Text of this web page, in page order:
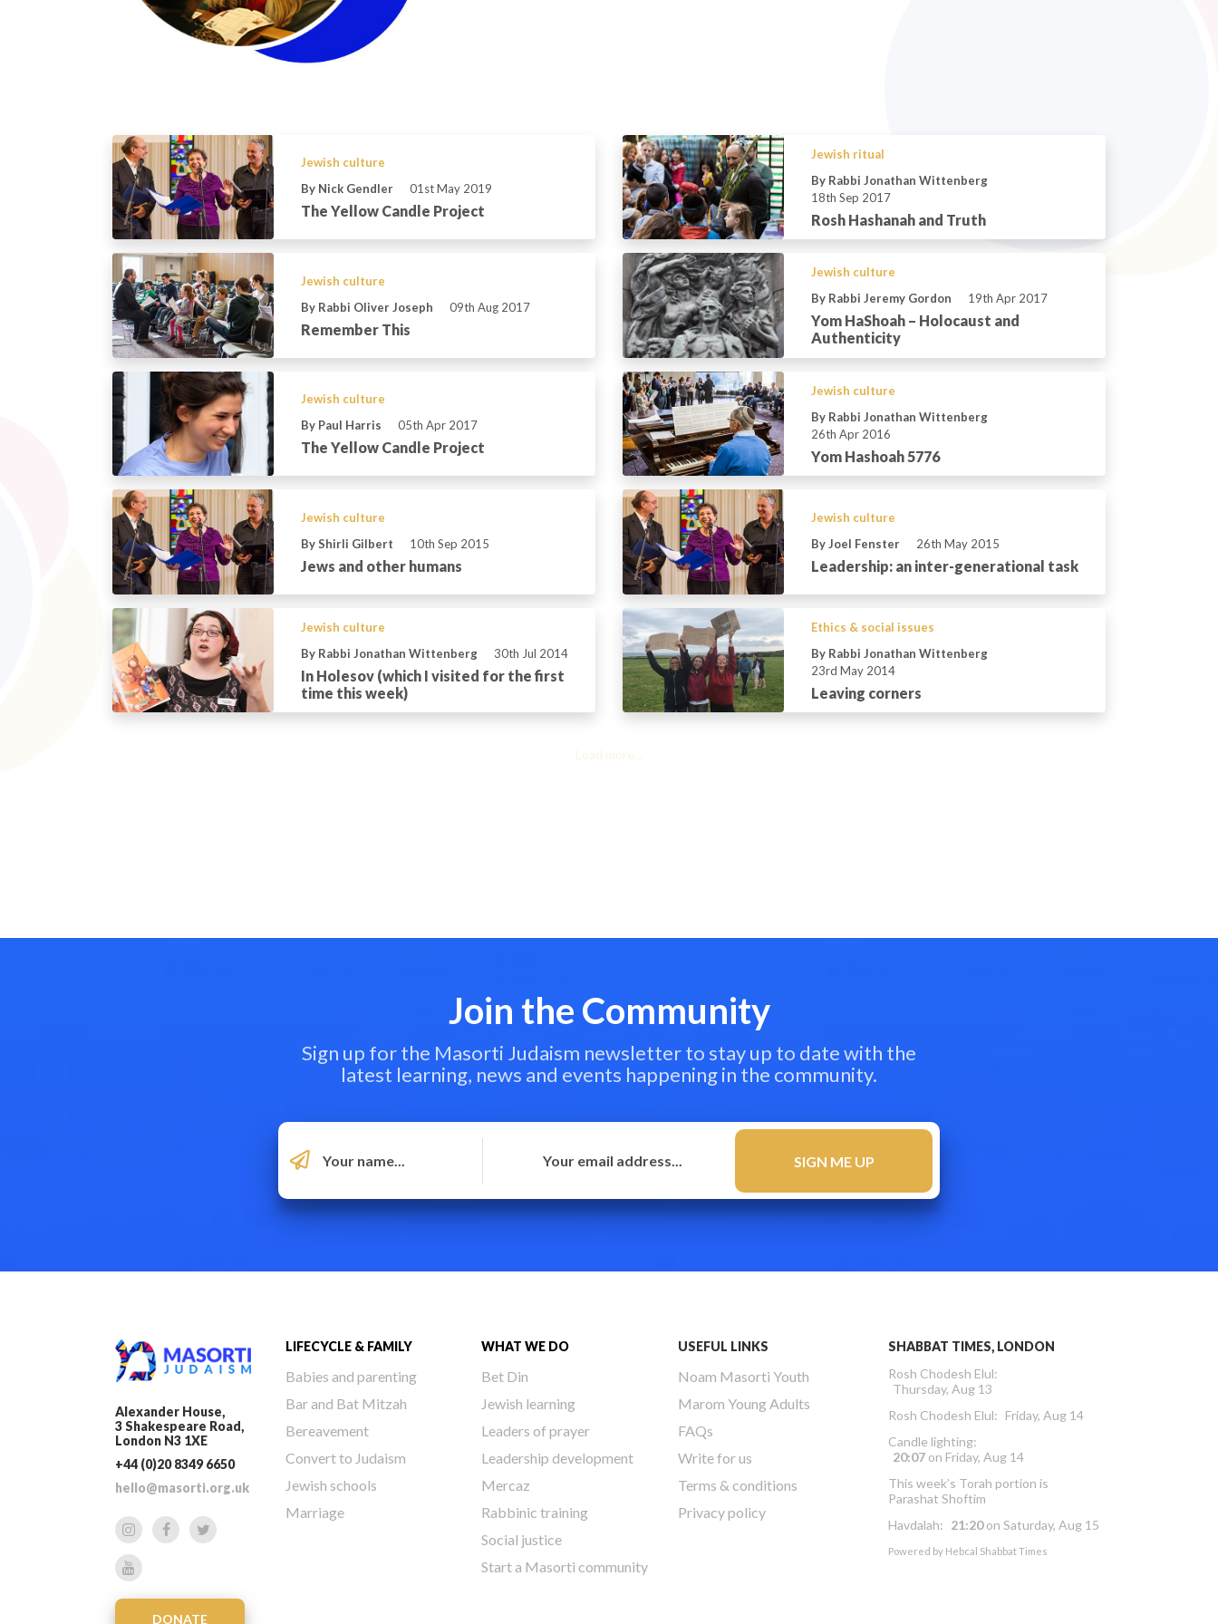
Jewish culture
By Nick Gendler
01st May 2019
The Yellow Candle Project
Jewish ritual
By Rabbi Jonathan Wittenberg
18th Sep 2017
Rosh Hashanah and Truth
Jewish culture
By Rabbi Oliver Joseph
09th Aug 2017
Remember This
Jewish culture
By Rabbi Jeremy Gordon
19th Apr 2017
Yom HaShoah – Holocaust and
Authenticity
Jewish culture
By Paul Harris
05th Apr 2017
The Yellow Candle Project
Jewish culture
By Rabbi Jonathan Wittenberg
26th Apr 2016
Yom Hashoah 5776
Jewish culture
By Shirli Gilbert
10th Sep 2015
Jews and other humans
Jewish culture
By Joel Fenster
26th May 2015
Leadership: an inter-generational task
Jewish culture
By Rabbi Jonathan Wittenberg
30th Jul 2014
In Holesov (which I visited for the first
time this week)
Ethics & social issues
By Rabbi Jonathan Wittenberg
23rd May 2014
Leaving corners
Load more...
Join the Community
Sign up for the Masorti Judaism newsletter to stay up to date with the
latest learning, news and events happening in the community.
Alexander House,
3 Shakespeare Road,
London N3 1XE
+44 (0)20 8349 6650
hello@masorti.org.uk
DONATE
LIFECYCLE & FAMILY
Babies and parenting
Bar and Bat Mitzah
Bereavement
Convert to Judaism
Jewish schools
Marriage
WHAT WE DO
Bet Din
Jewish learning
Leaders of prayer
Leadership development
Mercaz
Rabbinic training
Social justice
Start a Masorti community
USEFUL LINKS
Noam Masorti Youth
Marom Young Adults
FAQs
Write for us
Terms & conditions
Privacy policy
SHABBAT TIMES, LONDON
Rosh Chodesh Elul:
Thursday, Aug 13
Rosh Chodesh Elul: Friday, Aug 14
Candle lighting:
20:07 on Friday, Aug 14
This week’s Torah portion is
Parashat Shoftim
Havdalah: 21:20on Saturday, Aug 15
Powered by Hebcal Shabbat Times